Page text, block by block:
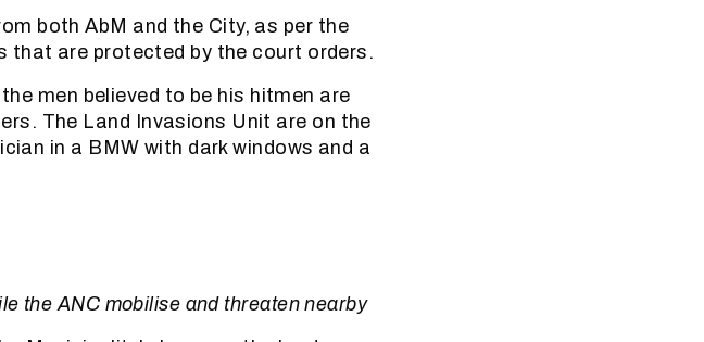
both AbM and the City, as per the
that are protected by the court orders.
men believed to be his hitmen are
The Land Invasions Unit are on the
in a BMW with dark windows and a
the ANC mobilise and threaten nearby